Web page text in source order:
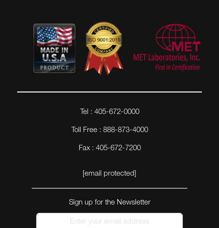
Tel : 405-672-0000
Toll Free : 888-873-4000
Fax : 405-672-7200
[email protected]
Sign up for the Newsletter